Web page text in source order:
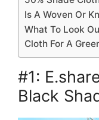
Is A Woven Or
What To Look
Cloth For A
#1:
Black